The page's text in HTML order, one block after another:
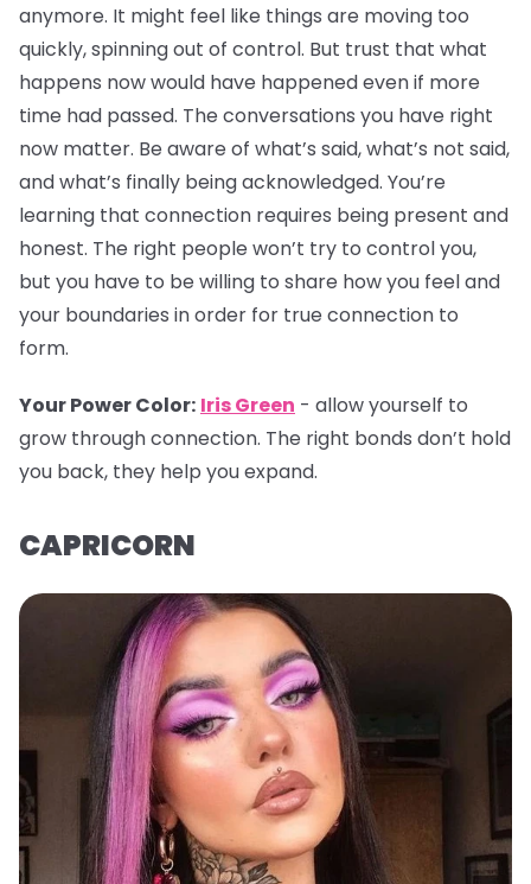
anymore. It might feel like things are moving too
quickly, spinning out of control. But trust that what
happens now would have happened even if more
time had passed. The conversations you have right
now matter. Be aware of what’s said, what’s not said,
and what’s finally being acknowledged. You’re
learning that connection requires being present and
honest. The right people won’t try to control you,
but you have to be willing to share how you feel and
your boundaries in order for true connection to
form.
Your Power Color: Iris Green - allow yourself to
grow through connection. The right bonds don’t hold
you back, they help you expand.
CAPRICORN